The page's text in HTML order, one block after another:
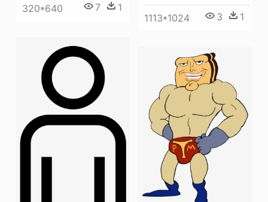
320*640 7 1
1113*1024 3 1